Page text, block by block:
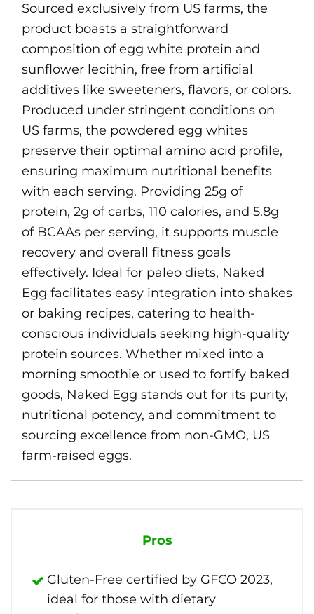
Sourced exclusively from US farms, the
product boasts a straightforward
composition of egg white protein and
sunflower lecithin, free from artificial
additives like sweeteners, flavors, or colors.
Produced under stringent conditions on
US farms, the powdered egg whites
preserve their optimal amino acid profile,
ensuring maximum nutritional benefits
with each serving. Providing 25g of
protein, 2g of carbs, 110 calories, and 5.8g
of BCAAs per serving, it supports muscle
recovery and overall fitness goals
effectively. Ideal for paleo diets, Naked
Egg facilitates easy integration into shakes
or baking recipes, catering to health-
conscious individuals seeking high-quality
protein sources. Whether mixed into a
morning smoothie or used to fortify baked
goods, Naked Egg stands out for its purity,
nutritional potency, and commitment to
sourcing excellence from non-GMO, US
farm-raised eggs.
Pros
Gluten-Free certified by GFCO 2023,
ideal for those with dietary